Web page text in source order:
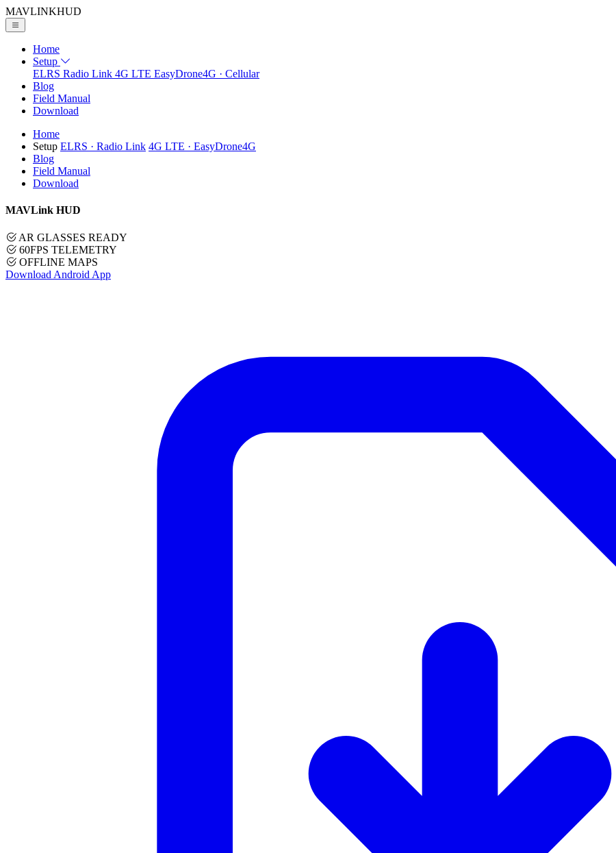
MAVLINKHUD
Home
Setup
ELRS Radio Link 4G LTE EasyDrone4G · Cellular
Blog
Field Manual
Download
Home
Setup ELRS · Radio Link 4G LTE · EasyDrone4G
Blog
Field Manual
Download
MAVLink HUD
AR GLASSES READY
60FPS TELEMETRY
OFFLINE MAPS
Download Android App